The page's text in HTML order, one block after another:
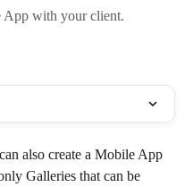
App with your client.
also create a Mobile App
Galleries that can be